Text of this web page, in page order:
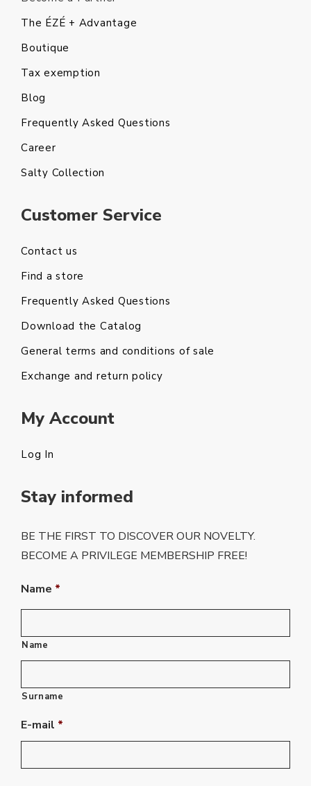
The ÉZÉ + Advantage
Boutique
Tax exemption
Blog
Frequently Asked Questions
Career
Salty Collection
Customer Service
Contact us
Find a store
Frequently Asked Questions
Download the Catalog
General terms and conditions of sale
Exchange and return policy
My Account
Log In
Stay informed
BE THE FIRST TO DISCOVER OUR NOVELTY.
BECOME A PRIVILEGE MEMBERSHIP FREE!
Name *
Name
Surname
E-mail *